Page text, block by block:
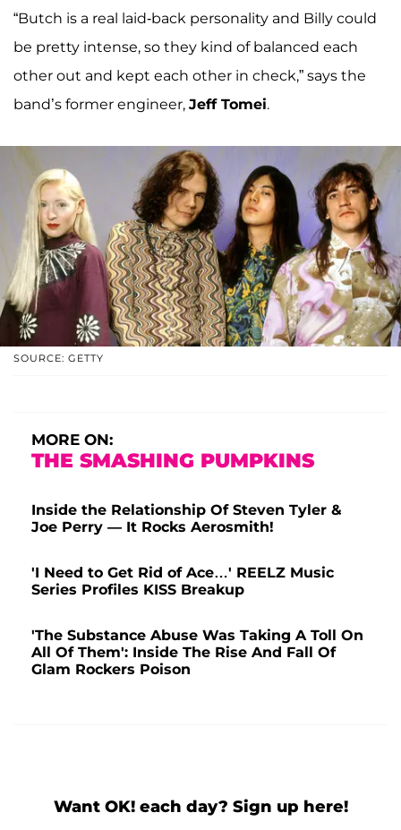
“Butch is a real laid-back personality and Billy could
be pretty intense, so they kind of balanced each
other out and kept each other in check,” says the
band’s former engineer, Jeff Tomei.
SOURCE: GETTY
MORE ON:
THE SMASHING PUMPKINS
Inside the Relationship Of Steven Tyler &
Joe Perry — It Rocks Aerosmith!
'I Need to Get Rid of Ace…' REELZ Music
Series Profiles KISS Breakup
'The Substance Abuse Was Taking A Toll On
All Of Them': Inside The Rise And Fall Of
Glam Rockers Poison
Want OK! each day? Sign up here!